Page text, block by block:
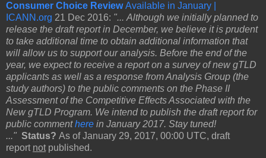
Consumer Choice ReviewAvailable in January |
ICANN.org 21 Dec 2016: "... Although we initially planned to
release the draft report in December, we believe it is prudent
to take additional time to obtain additional information that
will allow us to support our analysis. Before the end of the
year, we expect to receive a report on a survey of new gTLD
applicants as well as a response from Analysis Group (the
study authors) to the public comments on the Phase II
Assessment of the Competitive Effects Associated with the
New gTLD Program. We intend to publish the draft report for
public commenthere in January 2017. Stay tuned!
..." Status? As of January 29, 2017, 00:00 UTC, draft
report not published.